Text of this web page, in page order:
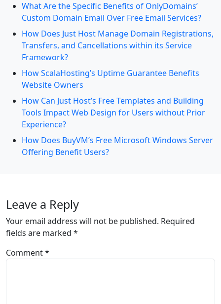
What Are the Specific Benefits of OnlyDomains’
Custom Domain Email Over Free Email Services?
How Does Just Host Manage Domain Registrations,
Transfers, and Cancellations within its Service
Framework?
How ScalaHosting’s Uptime Guarantee Benefits
Website Owners
How Can Just Host’s Free Templates and Building
Tools Impact Web Design for Users without Prior
Experience?
How Does BuyVM’s Free Microsoft Windows Server
Offering Benefit Users?
Leave a Reply
Your email address will not be published. Required
fields are marked *
Comment*